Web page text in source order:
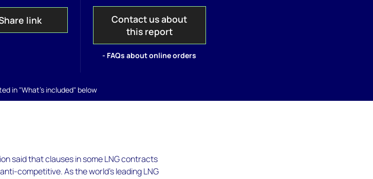
link
Contact us about
this report
- FAQs about online orders
in "What's included" below
said that clauses in some LNG contracts
competitive. As the world's leading LNG